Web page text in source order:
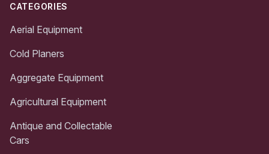
CATEGORIES
Aerial Equipment
Cold Planers
Aggregate Equipment
Agricultural Equipment
Antique and Collectable
Cars